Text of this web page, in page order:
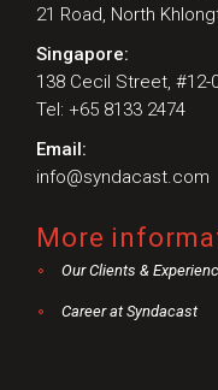
21 Road, North
Singapore:
138 Cecil Street, #12-
Tel: +65 8133 2474
Email:
info@syndacast.com
More
Our Clients &
Career at Syndacast